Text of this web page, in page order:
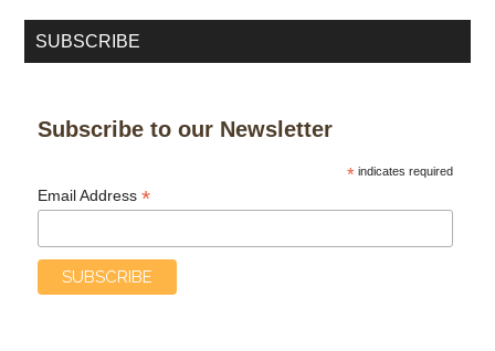
SUBSCRIBE
Subscribe to our Newsletter
*indicates required
Email Address*